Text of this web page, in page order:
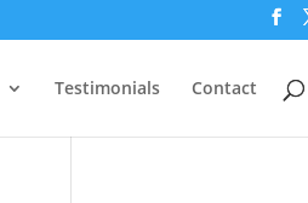
Testimonials Contact